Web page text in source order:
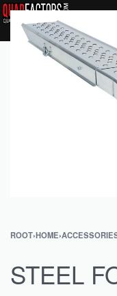
ROOT›HOME›
STEEL